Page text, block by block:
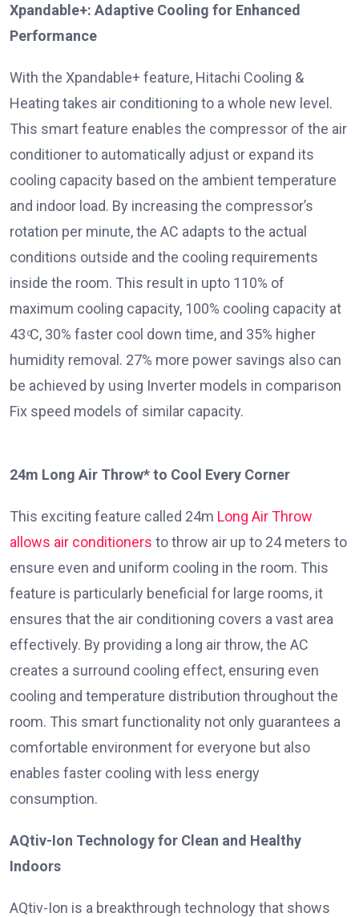
Xpandable+: Adaptive Cooling for Enhanced
Performance
With the Xpandable+ feature, Hitachi Cooling &
Heating takes air conditioning to a whole new level.
This smart feature enables the compressor of the air
conditioner to automatically adjust or expand its
cooling capacity based on the ambient temperature
and indoor load. By increasing the compressor’s
rotation per minute, the AC adapts to the actual
conditions outside and the cooling requirements
inside the room. This result in upto 110% of
maximum cooling capacity, 100% cooling capacity at
43 ͦC, 30% faster cool down time, and 35% higher
humidity removal. 27% more power savings also can
be achieved by using Inverter models in comparison
Fix speed models of similar capacity.
24m Long Air Throw* to Cool Every Corner
This exciting feature called 24m Long Air Throw
allows air conditioners to throw air up to 24 meters to
ensure even and uniform cooling in the room. This
feature is particularly beneficial for large rooms, it
ensures that the air conditioning covers a vast area
effectively. By providing a long air throw, the AC
creates a surround cooling effect, ensuring even
cooling and temperature distribution throughout the
room. This smart functionality not only guarantees a
comfortable environment for everyone but also
enables faster cooling with less energy
consumption.
AQtiv-Ion Technology for Clean and Healthy
Indoors
AQtiv-Ion is a breakthrough technology that shows